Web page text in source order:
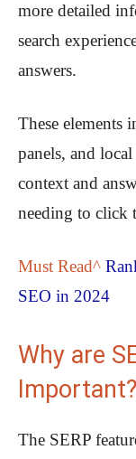
more detailed
search
answers.
These elements
panels, and
context and
needing to click
Must Read^
SEO in 2024
Why are
Important?
The SERP